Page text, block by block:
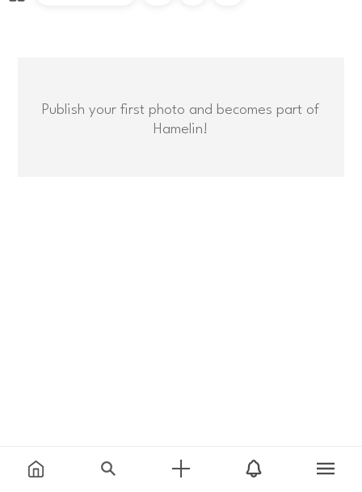
Publish your first photo and becomes part of
Hamelin!